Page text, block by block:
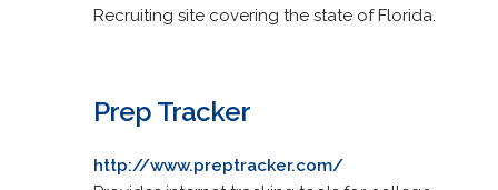
Recruiting site covering the state of Florida.
Prep Tracker
http://www.preptracker.com/